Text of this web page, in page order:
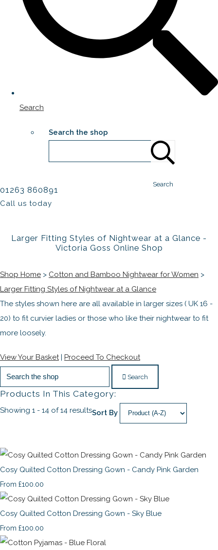
Search
Search the shop
Search
01263 860891
Call us today
Larger Fitting Styles of Nightwear at a Glance -
Victoria Goss Online Shop
Shop Home > Cotton and Bamboo Nightwear for Women >
Larger Fitting Styles of Nightwear at a Glance
The styles shown here are all available in larger sizes ( UK 16 -
20) to fit curvier ladies or those who like their nightwear to fit
more loosely.
View Your Basket| Proceed To Checkout
Search
Products In This Category:
Showing 1 - 14 of 14 resultsSort By
Cosy Quilted Cotton Dressing Gown - Candy Pink Garden
From £100.00
Cosy Quilted Cotton Dressing Gown - Sky Blue
From £100.00